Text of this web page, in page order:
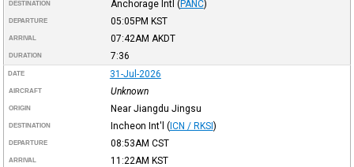
DESTINATION Anchorage Intl (PANC)
DEPARTURE 05:05PM KST
ARRIVAL 07:42AM AKDT
DURATION 7:36
DATE 31-Jul-2026
AIRCRAFT Unknown
ORIGIN Near Jiangdu Jingsu
DESTINATION Incheon Int'l (ICN / RKSI)
DEPARTURE 08:53AM CST
ARRIVAL 11:22AM KST